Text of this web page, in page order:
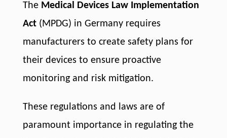
The Medical Devices Law Implementation
Act (MPDG) in Germany requires
manufacturers to create safety plans for
their devices to ensure proactive
monitoring and risk mitigation.
These regulations and laws are of
paramount importance in regulating the